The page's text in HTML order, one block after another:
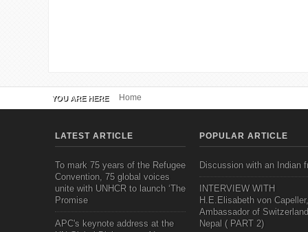
YOU ARE HERE Home
LATEST ARTICLE
To mark 75 years of the Refugee
Convention, 75 global voices
unite with UNHCR to launch ‘The
Promise
APC's keynote address at the
POPULAR ARTICLE
Discussion with an Indian
INTERVIEW WITH
H.E.Elisabeth von Capeller,
Ambassador of
Nepal ( PART 2)